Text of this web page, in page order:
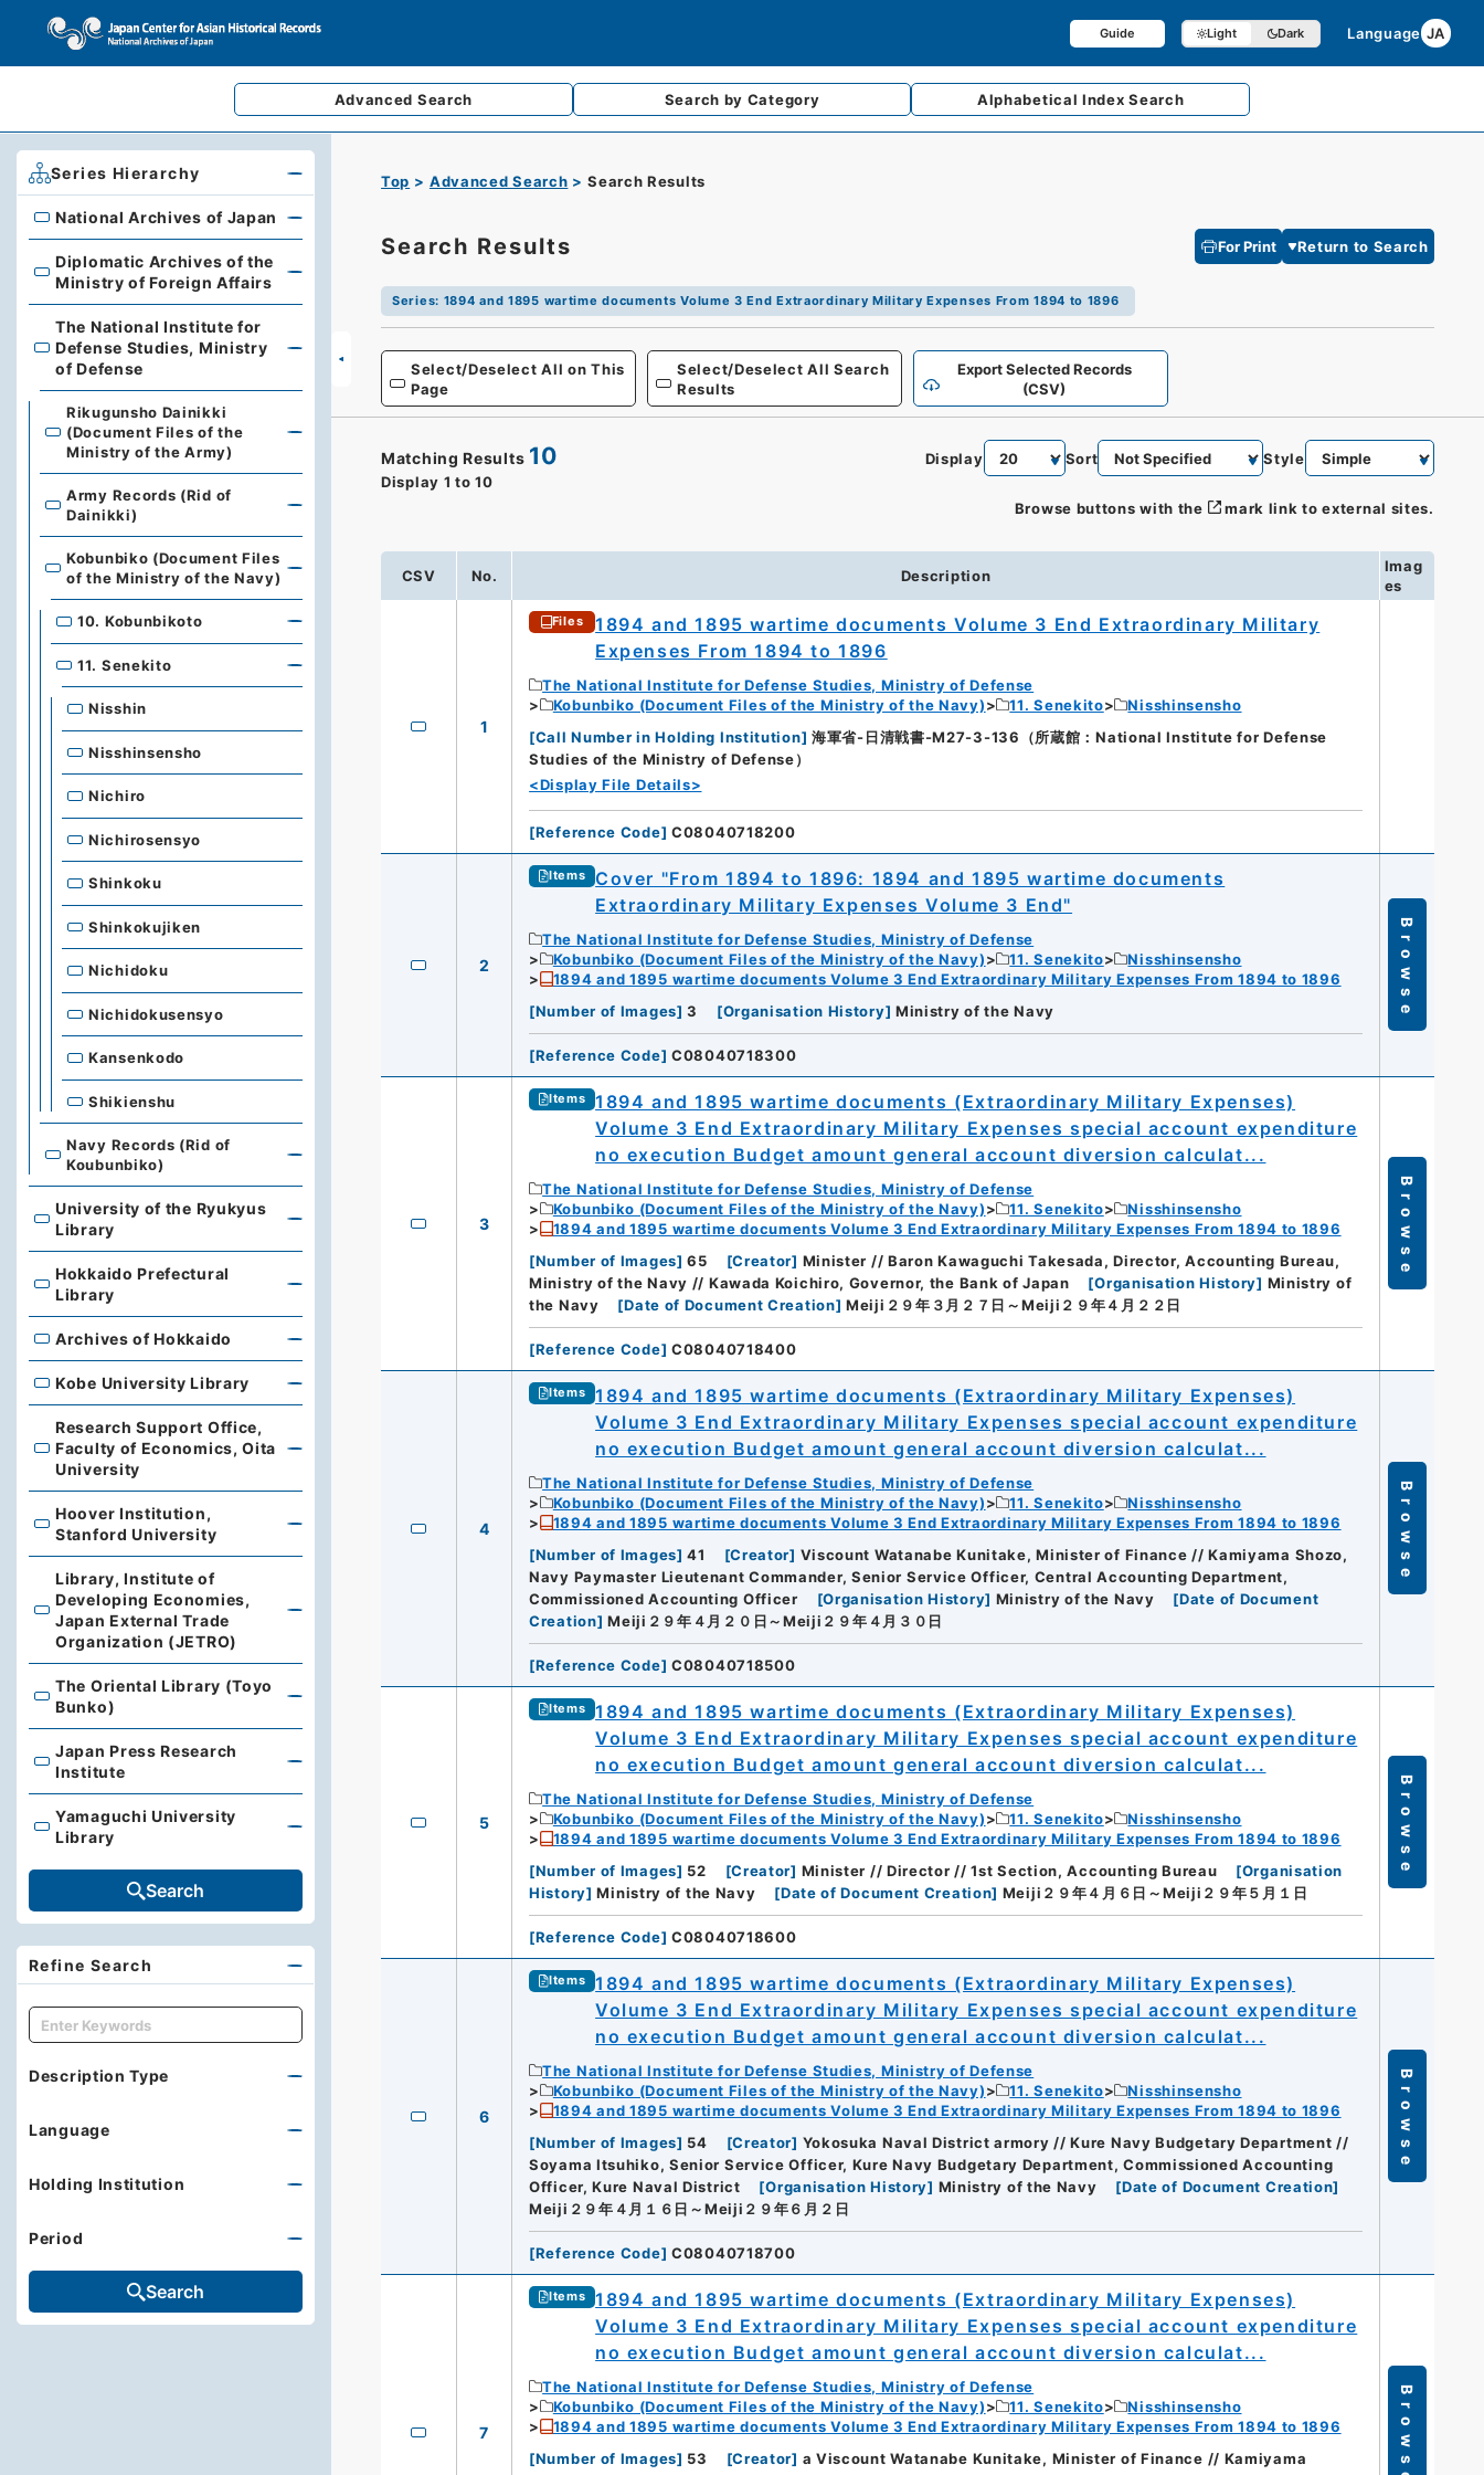
Guide Light Dark Language JA
Advanced Search Search by Category AlphabeticalIndex Search
Top Advanced Search Search Results
Search Results For Print Return to Search
Series: 1894 and 1895 wartime documents Volume 3 End Extraordinary Military Expenses From 1894 to 1896
Select/Deselect All on This
Page
Select/Deselect All Search
Results
Export Selected Records
(CSV)
Matching Results 10
Display 1 to 10
Display Sort Style
Browse buttons with the mark link to external sites.
CSV No. Description
Imag
es
1
Files
1894 and 1895 wartime documents Volume 3 End Extraordinary Military
Expenses From 1894 to 1896
The National Institute for Defense Studies, Ministry of Defense
Kobunbiko (Document Files of the Ministry of the Navy)
11. Senekito
Nisshinsensho
[Call Number in Holding Institution] 海軍省-日清戦書-M27-3-136（所蔵館：National Institute for Defense
Studies of the Ministry of Defense）
<Display File Details>
[Reference Code] C08040718200
2
Items
Cover "From 1894 to 1896: 1894 and 1895 wartime documents
Extraordinary Military Expenses Volume 3 End"
The National Institute for Defense Studies, Ministry of Defense
Kobunbiko (Document Files of the Ministry of the Navy)
11. Senekito
Nisshinsensho
1894 and 1895 wartime documents Volume 3 End Extraordinary Military Expenses From 1894 to 1896
[Number of Images] 3 [Organisation History] Ministry of the Navy
[Reference Code] C08040718300
Browse
3
Items
1894 and 1895 wartime documents (Extraordinary Military Expenses)
Volume 3 End Extraordinary Military Expenses special account expenditure
no execution Budget amount general account diversion calculat...
The National Institute for Defense Studies, Ministry of Defense
Kobunbiko (Document Files of the Ministry of the Navy)
11. Senekito
Nisshinsensho
1894 and 1895 wartime documents Volume 3 End Extraordinary Military Expenses From 1894 to 1896
[Number of Images] 65 [Creator] Minister // Baron Kawaguchi Takesada, Director, Accounting Bureau,
Ministry of the Navy // Kawada Koichiro, Governor, the Bank of Japan
[Organisation History] Ministry of
the Navy
[Date of Document Creation] Meiji２９年３月２７日～Meiji２９年４月２２日
[Reference Code] C08040718400
Browse
4
Items
1894 and 1895 wartime documents (Extraordinary Military Expenses)
Volume 3 End Extraordinary Military Expenses special account expenditure
no execution Budget amount general account diversion calculat...
The National Institute for Defense Studies, Ministry of Defense
Kobunbiko (Document Files of the Ministry of the Navy)
11. Senekito
Nisshinsensho
1894 and 1895 wartime documents Volume 3 End Extraordinary Military Expenses From 1894 to 1896
[Number of Images] 41 [Creator] Viscount Watanabe Kunitake, Minister of Finance // Kamiyama Shozo,
Navy Paymaster Lieutenant Commander, Senior Service Officer, Central Accounting Department,
Commissioned Accounting Officer
[Organisation History] Ministry of the Navy [Date of Document
Creation] Meiji２９年４月２０日～Meiji２９年４月３０日
[Reference Code] C08040718500
Browse
5
Items
1894 and 1895 wartime documents (Extraordinary Military Expenses)
Volume 3 End Extraordinary Military Expenses special account expenditure
no execution Budget amount general account diversion calculat...
The National Institute for Defense Studies, Ministry of Defense
Kobunbiko (Document Files of the Ministry of the Navy)
11. Senekito
Nisshinsensho
1894 and 1895 wartime documents Volume 3 End Extraordinary Military Expenses From 1894 to 1896
[Number of Images] 52 [Creator] Minister // Director // 1st Section, Accounting Bureau [Organisation
History] Ministry of the Navy [Date of Document Creation] Meiji２９年４月６日～Meiji２９年５月１日
[Reference Code] C08040718600
Browse
6
Items
1894 and 1895 wartime documents (Extraordinary Military Expenses)
Volume 3 End Extraordinary Military Expenses special account expenditure
no execution Budget amount general account diversion calculat...
The National Institute for Defense Studies, Ministry of Defense
Kobunbiko (Document Files of the Ministry of the Navy)
11. Senekito
Nisshinsensho
1894 and 1895 wartime documents Volume 3 End Extraordinary Military Expenses From 1894 to 1896
[Number of Images] 54 [Creator] Yokosuka Naval District armory // Kure Navy Budgetary Department //
Soyama Itsuhiko, Senior Service Officer, Kure Navy Budgetary Department, Commissioned Accounting
Officer, Kure Naval District
[Organisation History] Ministry of the Navy [Date of Document Creation]
Meiji２９年４月１６日～Meiji２９年６月２日
[Reference Code] C08040718700
Browse
7
Items
1894 and 1895 wartime documents (Extraordinary Military Expenses)
Volume 3 End Extraordinary Military Expenses special account expenditure
no execution Budget amount general account diversion calculat...
The National Institute for Defense Studies, Ministry of Defense
Kobunbiko (Document Files of the Ministry of the Navy)
11. Senekito
Nisshinsensho
1894 and 1895 wartime documents Volume 3 End Extraordinary Military Expenses From 1894 to 1896
[Number of Images] 53 [Creator] a Viscount Watanabe Kunitake, Minister of Finance // Kamiyama
Browse
Series Hierarchy
National Archives of Japan
National Archives of Japan
Diplomatic Archives of the Ministry of Foreign Affairs
Diplomatic Archives of the
Ministry of Foreign Affairs
The National Institute for Defense Studies, Ministry of Defense
The National Institute for
Defense Studies, Ministry
of Defense
Rikugunsho Dainikki
(Document Files of the
Ministry of the Army)
Army Records (Rid of
Dainikki)
Kobunbiko (Document Files
of the Ministry of the Navy)
10. Kobunbikoto
11. Senekito
Nisshin
Nisshinsensho
Nichiro
Nichirosensyo
Shinkoku
Shinkokujiken
Nichidoku
Nichidokusensyo
Kansenkodo
Shikienshu
Navy Records (Rid of
Koubunbiko)
University of the Ryukyus Library
University of the Ryukyus
Library
Hokkaido Prefectural Library
Hokkaido Prefectural
Library
Archives of Hokkaido
Archives of Hokkaido
Kobe University Library
Kobe University Library
Research Support Office, Faculty of Economics, Oita University
Research Support Office,
Faculty of Economics, Oita
University
Hoover Institution, Stanford University
Hoover Institution,
Stanford University
Library, Institute of Developing Economies, Japan External Trade Organization (JETRO)
Library, Institute of
Developing Economies,
Japan External Trade
Organization (JETRO)
The Oriental Library (Toyo Bunko)
The Oriental Library (Toyo
Bunko)
Japan Press Research Institute
Japan Press Research
Institute
Yamaguchi University Library
Yamaguchi University
Library
Search
Refine Search
キーワード
Description Type
Language
Holding Institution
Period
Search